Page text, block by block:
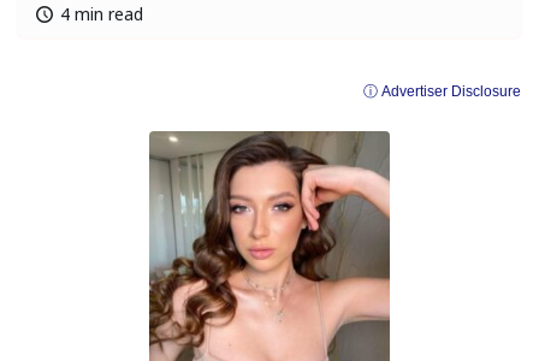
4 min read
ⓘ Advertiser Disclosure